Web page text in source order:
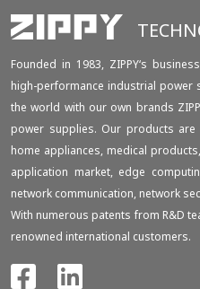
Founded in 1983, ZIPPY‘s
high-performance industrial power
the world with our own brands
power supplies. Our products
home appliances, medical
application market, edge
network communication, network
With numerous patents from R&D
renowned international customers.